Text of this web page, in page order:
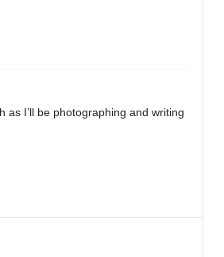
I’ll be photographing and writing